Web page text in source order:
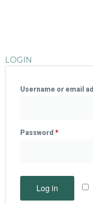
LOGIN
Username or email
Password *
Log in